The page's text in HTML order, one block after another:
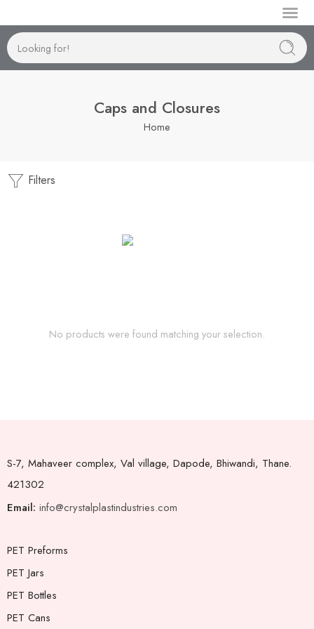
Caps and Closures
Home
Filters
No products were found matching your selection.
S-7, Mahaveer complex, Val village, Dapode, Bhiwandi, Thane.
421302
Email: info@crystalplastindustries.com
PET Preforms
PET Jars
PET Bottles
PET Cans